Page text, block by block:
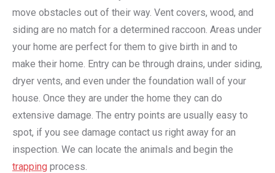
move obstacles out of their way. Vent covers, wood, and
siding are no match for a determined raccoon. Areas under
your home are perfect for them to give birth in and to
make their home. Entry can be through drains, under siding,
dryer vents, and even under the foundation wall of your
house. Once they are under the home they can do
extensive damage. The entry points are usually easy to
spot, if you see damage contact us right away for an
inspection. We can locate the animals and begin the
trapping process.